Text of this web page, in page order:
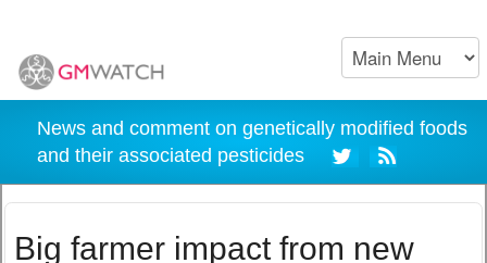
News and comment on genetically modified foods
and their associated pesticides
Big farmer impact from new